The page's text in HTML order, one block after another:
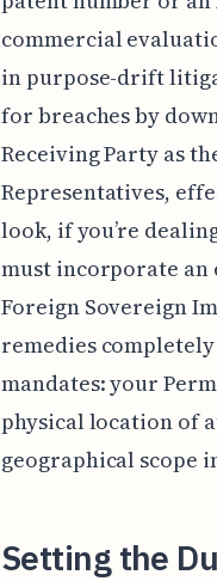
commercial
in purpose-drift
for breaches by
Receiving Party as
Representatives,
look, if you’re
must incorporate
Foreign Sovereign
remedies
mandates: your
physical location of
geographical scope
Setting the